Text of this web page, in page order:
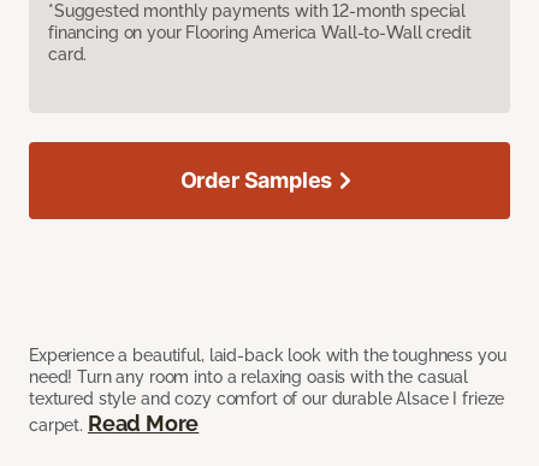
*Suggested monthly payments with 12-month special
financing on your Flooring America Wall-to-Wall credit
card.
Experience a beautiful, laid-back look with the toughness you
need! Turn any room into a relaxing oasis with the casual
textured style and cozy comfort of our durable Alsace I frieze
carpet. Read More
Order Samples